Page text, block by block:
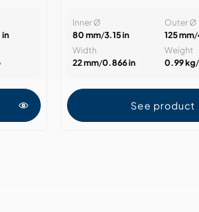
in
Inner Ø
80 mm/3.15 in
Outer Ø
125 mm/
Width
22 mm/0.866 in
Weight
0.99 kg/
See product